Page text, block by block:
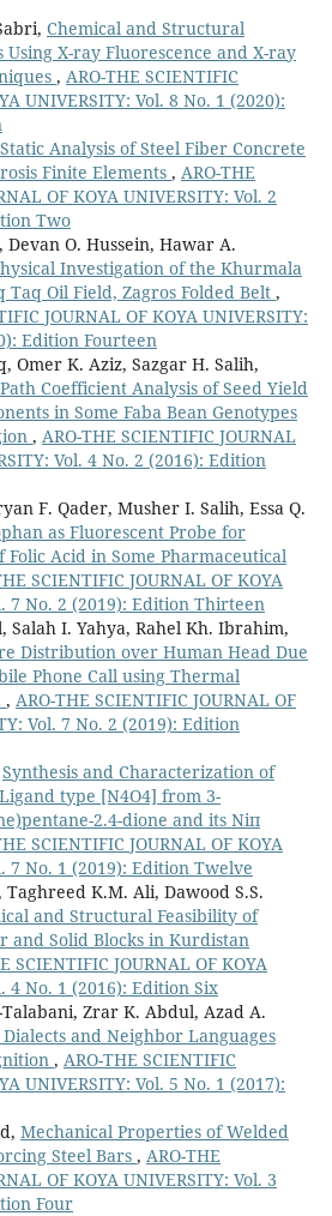
Chemical and Structural
Using X-ray Fluorescence and X-ray
, ARO-THE SCIENTIFIC
UNIVERSITY: Vol. 8 No. 1 (2020):
Static Analysis of Steel Fiber Concrete
Finite Elements , ARO-THE
OF KOYA UNIVERSITY: Vol. 2
Two
Devan O. Hussein, Hawar A.
Investigation of the Khurmala
Taq Oil Field, Zagros Folded Belt ,
JOURNAL OF KOYA UNIVERSITY:
Edition Fourteen
Omer K. Aziz, Sazgar H. Salih,
Coefficient Analysis of Seed Yield
in Some Faba Bean Genotypes
, ARO-THE SCIENTIFIC JOURNAL
Vol. 4 No. 2 (2016): Edition
F. Qader, Musher I. Salih, Essa Q.
as Fluorescent Probe for
Acid in Some Pharmaceutical
SCIENTIFIC JOURNAL OF KOYA
7 No. 2 (2019): Edition Thirteen
Salah I. Yahya, Rahel Kh. Ibrahim,
Distribution over Human Head Due
Phone Call using Thermal
, ARO-THE SCIENTIFIC JOURNAL OF
Vol. 7 No. 2 (2019): Edition
Synthesis and Characterization of
type [N4O4] from 3-
2.4-dione and its Niп
SCIENTIFIC JOURNAL OF KOYA
7 No. 1 (2019): Edition Twelve
Taghreed K.M. Ali, Dawood S.S.
and Structural Feasibility of
and Solid Blocks in Kurdistan
SCIENTIFIC JOURNAL OF KOYA
4 No. 1 (2016): Edition Six
Zrar K. Abdul, Azad A.
and Neighbor Languages
, ARO-THE SCIENTIFIC
UNIVERSITY: Vol. 5 No. 1 (2017):
Mechanical Properties of Welded
Steel Bars , ARO-THE
OF KOYA UNIVERSITY: Vol. 3
Four